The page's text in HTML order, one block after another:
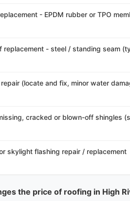
- EPDM rubber or TPO
replacement - steel / standing seam
repair (locate and fix, minor water
cracked or blown-off shingles
skylight flashing repair / replacement
the price of roofing in High